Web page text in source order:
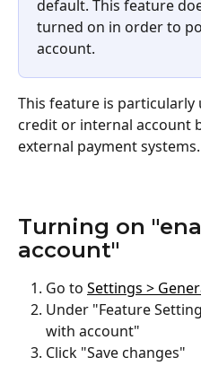
default. This feature
turned on in order to
account.
This feature is
credit or internal account
external payment systems.
Turning on
account"
Go to Settings >
Under "Feature
with account"
Click "Save changes"